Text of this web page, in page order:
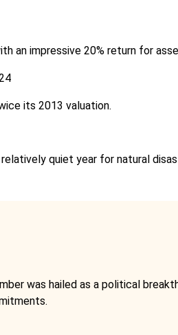
an impressive 20% return for
its 2013 valuation.
quiet year for natural
was hailed as a political